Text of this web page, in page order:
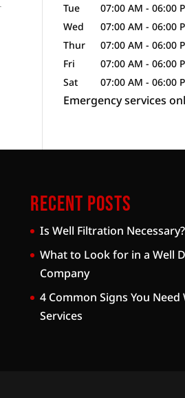
Tue
07:00 AM - 06:00
Wed
07:00 AM - 06:00
Thur
07:00 AM - 06:00
Fri
07:00 AM - 06:00
Sat
07:00 AM - 06:00
Emergency services
Recent Posts
Is Well Filtration Necessary?
What to Look for in a Well
Company
4 Common Signs You Need
Services